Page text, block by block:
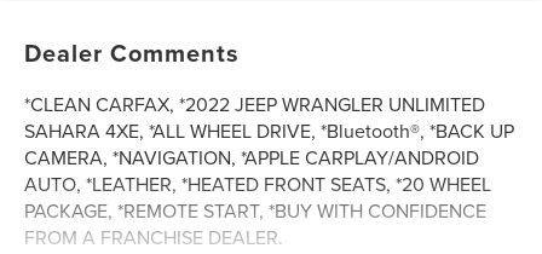
Dealer Comments
*CLEAN CARFAX, *2022 JEEP WRANGLER UNLIMITED
SAHARA 4XE, *ALL WHEEL DRIVE, *Bluetooth®, *BACK UP
CAMERA, *NAVIGATION, *APPLE CARPLAY/ANDROID
AUTO, *LEATHER, *HEATED FRONT SEATS, *20 WHEEL
PACKAGE, *REMOTE START, *BUY WITH CONFIDENCE
FROM A FRANCHISE DEALER.